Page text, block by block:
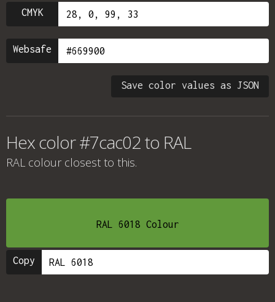
CMYK
Websafe
Save color values as JSON
Hex color #7cac02 to RAL
RAL colour closest to this.
RAL 6018 Colour
Copy